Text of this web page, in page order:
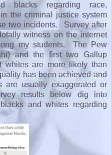
blacks regarding race,
the criminal justice system
two incidents. Survey after
witness on the internet
my students. The Pew
and the first two Gallup
whites are more likely than
has been achieved and
usually exaggerated or
results below dig into
and whites regarding